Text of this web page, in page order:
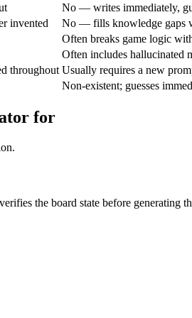
No — writes immediately,
invented
No — fills knowledge gaps
Often breaks game logic
Often includes hallucinated
throughout Usually requires a new
Non-existent; guesses
for
the board state before generating